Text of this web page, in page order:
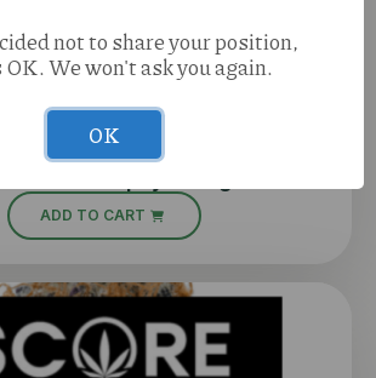
ADD TO CART
not to share your position,
We won't ask you again.
OK